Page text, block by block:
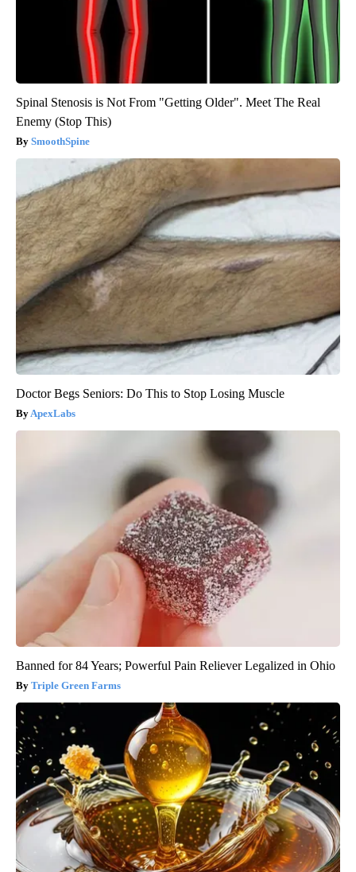
Spinal Stenosis is Not From "Getting Older". Meet The Real
Enemy (Stop This)
SmoothSpine
Doctor Begs Seniors: Do This to Stop Losing Muscle
ApexLabs
Banned for 84 Years; Powerful Pain Reliever Legalized in Ohio
Triple Green Farms